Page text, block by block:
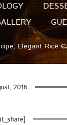
Elegant Rice
2016